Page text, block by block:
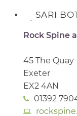
SARI
Rock Spine
45 The Quay
Exeter
EX2 4AN
01392